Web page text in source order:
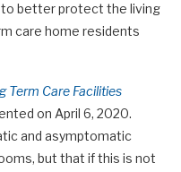
to better protect the living
care home residents
Term Care Facilities
on April 6, 2020.
and asymptomatic
but that if this is not